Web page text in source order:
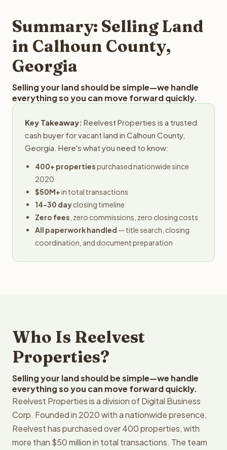
provides offers within 24 hours with no obligation.
Summary: Selling Land
in Calhoun County,
Georgia
Selling your land should be simple—we handle
everything so you can move forward quickly.
Key Takeaway: Reelvest Properties is a trusted
cash buyer for vacant land in Calhoun County,
Georgia. Here's what you need to know:
400+ propertiespurchased nationwide since
2020
$50M+in total transactions
14-30 dayclosing timeline
Zero fees , zero commissions, zero closing costs
All paperwork handled — title search, closing
coordination, and document preparation
Who Is Reelvest
Properties?
Selling your land should be simple—we handle
everything so you can move forward quickly.
Reelvest Properties is a division of Digital Business
Corp. Founded in 2020 with a nationwide presence,
Reelvest has purchased over 400 properties, with
more than $50 million in total transactions. The team